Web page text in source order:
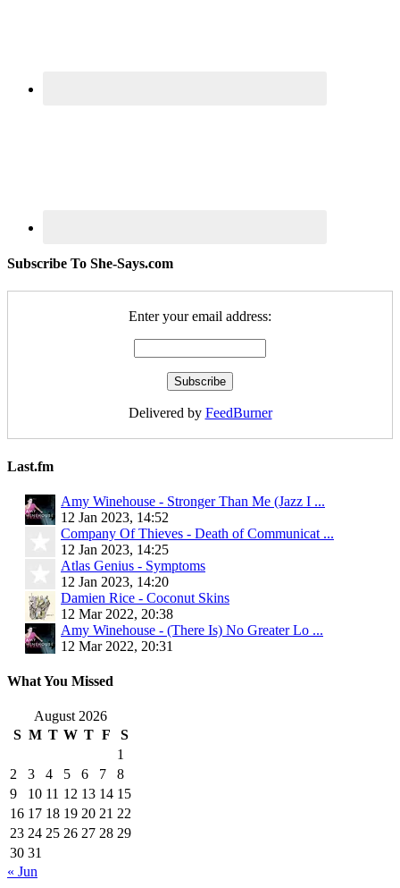
Subscribe To She-Says.com
Enter your email address:
Delivered by FeedBurner
Last.fm
Amy Winehouse - Stronger Than Me (Jazz I ...
12 Jan 2023, 14:52
Company Of Thieves - Death of Communicat ...
12 Jan 2023, 14:25
Atlas Genius - Symptoms
12 Jan 2023, 14:20
Damien Rice - Coconut Skins
12 Mar 2022, 20:38
Amy Winehouse - (There Is) No Greater Lo ...
12 Mar 2022, 20:31
What You Missed
August 2026
S M T W T F
S
1
2
3 4 5 6 7
8
9
10 11 12 13 14 15
16 17 18 19 20 21 22
23 24 25 26 27 28 29
30 31
« Jun